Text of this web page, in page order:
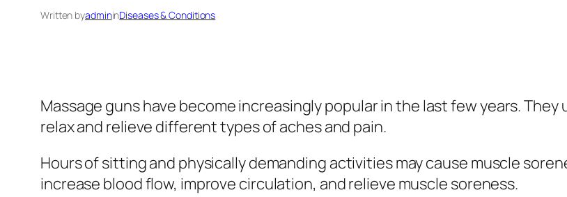
Written byadmininDiseases & Conditions
Massage guns have become increasingly popular in the last few years.
relax and relieve different types of aches and pain.
Hours of sitting and physically demanding activities may cause muscle
increase blood flow, improve circulation, and relieve muscle soreness.